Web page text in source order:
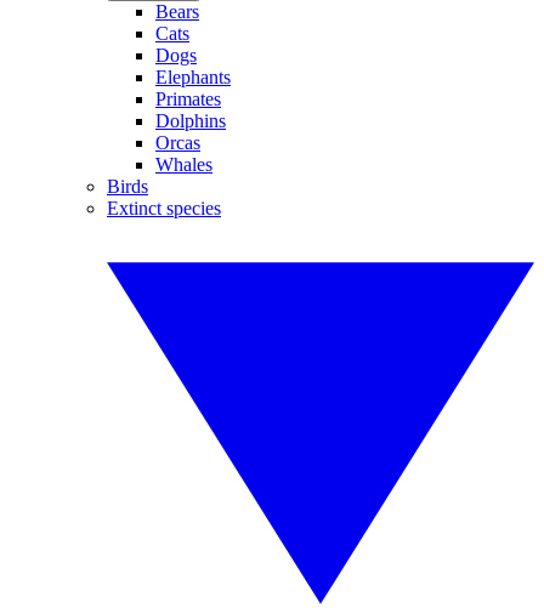
Bears
Cats
Dogs
Elephants
Primates
Dolphins
Orcas
Whales
Birds
Extinct species